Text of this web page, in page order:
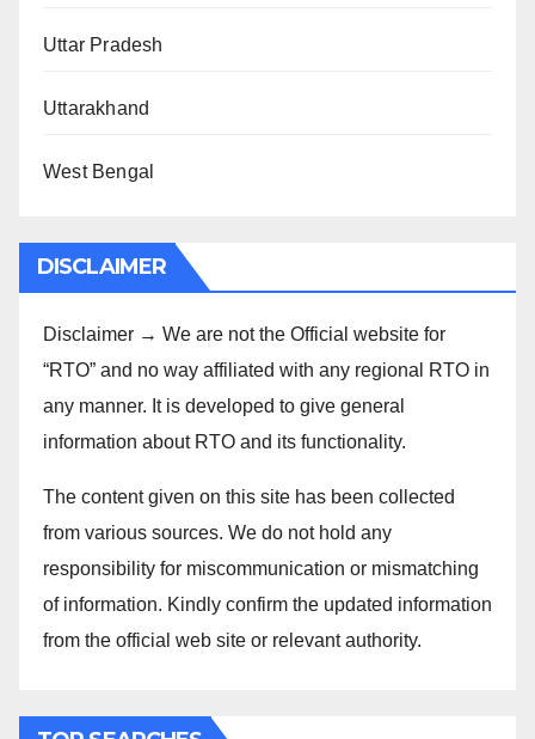
Uttar Pradesh
Uttarakhand
West Bengal
DISCLAIMER
Disclaimer → We are not the Official website for
“RTO” and no way affiliated with any regional RTO in
any manner. It is developed to give general
information about RTO and its functionality.
The content given on this site has been collected
from various sources. We do not hold any
responsibility for miscommunication or mismatching
of information. Kindly confirm the updated information
from the official web site or relevant authority.